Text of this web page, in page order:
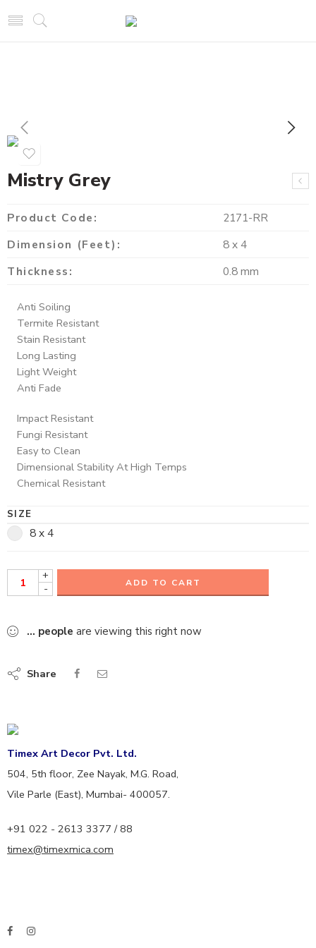
Mistry Grey
Product Code:
2171-RR
Dimension (Feet):
8 x 4
Thickness:
0.8 mm
Anti Soiling
Termite Resistant
Stain Resistant
Long Lasting
Light Weight
Anti Fade
Impact Resistant
Fungi Resistant
Easy to Clean
Dimensional Stability At High Temps
Chemical Resistant
SIZE
8 x 4
+
-
ADD TO CART
... people are viewing this right now
Share
Timex Art Decor Pvt. Ltd.
504, 5th floor, Zee Nayak, M.G. Road,
Vile Parle (East), Mumbai- 400057.
+91 022 - 2613 3377 / 88
timex@timexmica.com